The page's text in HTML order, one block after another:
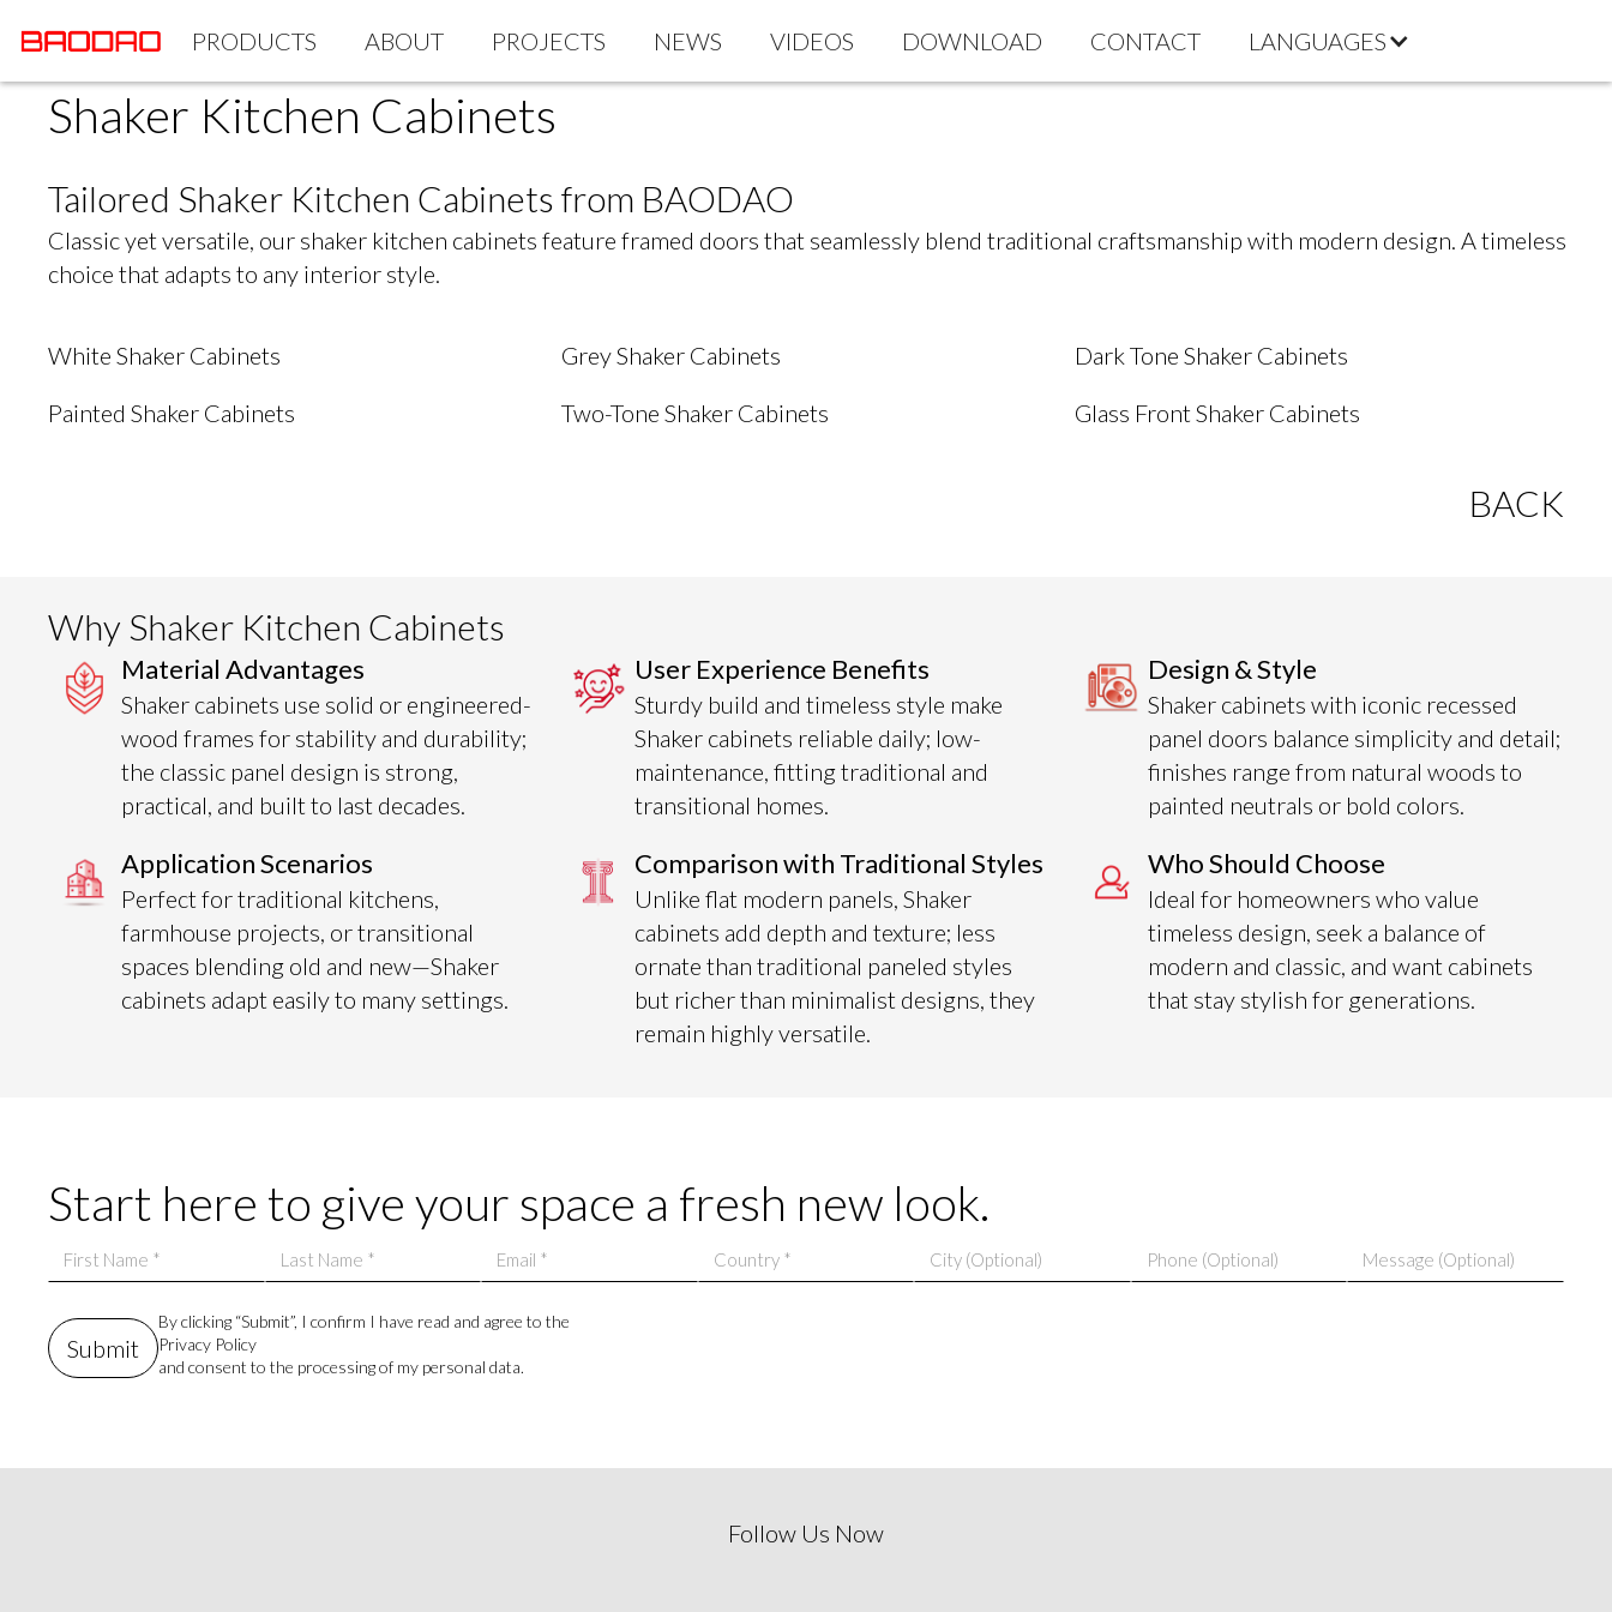
PRODUCTS ABOUT PROJECTS NEWS VIDEOS DOWNLOAD CONTACT LANGUAGES
Shaker Kitchen Cabinets
Tailored Shaker Kitchen Cabinets from BAODAO
Classic yet versatile, our shaker kitchen cabinets feature framed doors that seamlessly blend traditional craftsmanship with modern design. A timeless
choice that adapts to any interior style.
White Shaker Cabinets Grey Shaker Cabinets
Dark Tone Shaker Cabinets
Painted Shaker Cabinets
Two-Tone Shaker Cabinets Glass Front Shaker Cabinets
BACK
Why Shaker Kitchen Cabinets
Material Advantages
Shaker cabinets use solid or engineered-
wood frames for stability and durability;
the classic panel design is strong,
practical, and built to last decades.
User Experience Benefits
Sturdy build and timeless style make
Shaker cabinets reliable daily; low-
maintenance, fitting traditional and
transitional homes.
Design & Style
Shaker cabinets with iconic recessed
panel doors balance simplicity and detail;
finishes range from natural woods to
painted neutrals or bold colors.
Application Scenarios
Perfect for traditional kitchens,
farmhouse projects, or transitional
spaces blending old and new—Shaker
cabinets adapt easily to many settings.
Comparison with Traditional Styles
Unlike flat modern panels, Shaker
cabinets add depth and texture; less
ornate than traditional paneled styles
but richer than minimalist designs, they
remain highly versatile.
Who Should Choose
Ideal for homeowners who value
timeless design, seek a balance of
modern and classic, and want cabinets
that stay stylish for generations.
Start here to give your space a fresh new look.
By clicking “Submit”, I confirm I have read and agree to the
Privacy Policy
and consent to the processing of my personal data.
Follow Us Now